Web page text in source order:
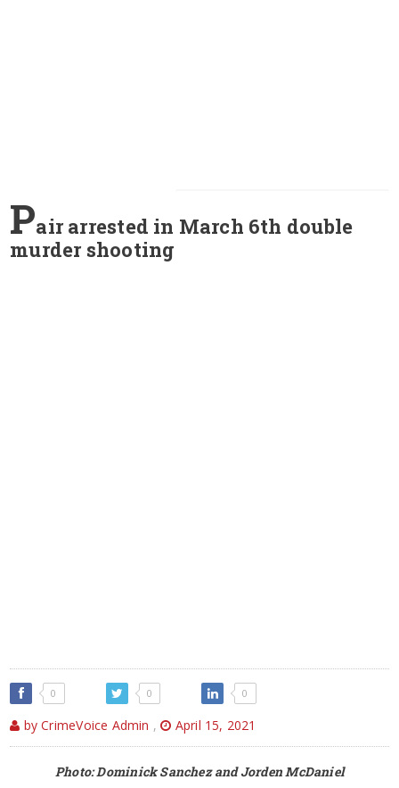
Pair arrested in March 6th double
murder shooting
0 0 0
by CrimeVoice Admin , April 15, 2021
Photo: Dominick Sanchez and Jorden McDaniel